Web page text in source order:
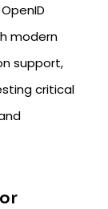
modern
support,
critical